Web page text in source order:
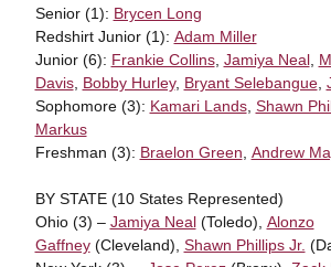
Senior (1): Brycen Long
Redshirt Junior (1): Adam Miller
Junior (6): Frankie Collins, Jamiya Neal,
Davis, Bobby Hurley, Bryant Selebangue,
Sophomore (3): Kamari Lands, Shawn
Markus
Freshman (3): Braelon Green Andrew
BY STATE (10 States Represented)
Ohio (3) – Jamiya Neal(Toledo), Alonzo
Gaffney(Cleveland), Shawn Phillips Jr.